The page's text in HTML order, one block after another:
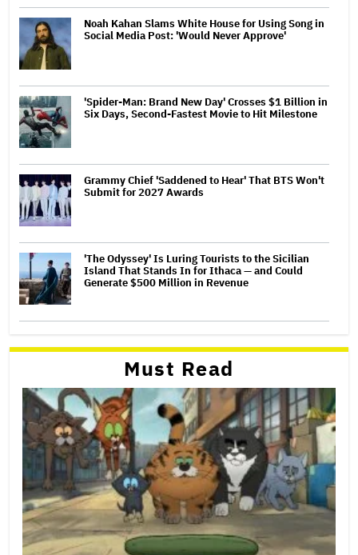
Noah Kahan Slams White House for Using Song in
Social Media Post: 'Would Never Approve'
'Spider-Man: Brand New Day' Crosses $1 Billion in
Six Days, Second-Fastest Movie to Hit Milestone
Grammy Chief 'Saddened to Hear' That BTS Won't
Submit for 2027 Awards
'The Odyssey' Is Luring Tourists to the Sicilian
Island That Stands In for Ithaca — and Could
Generate $500 Million in Revenue
Must Read